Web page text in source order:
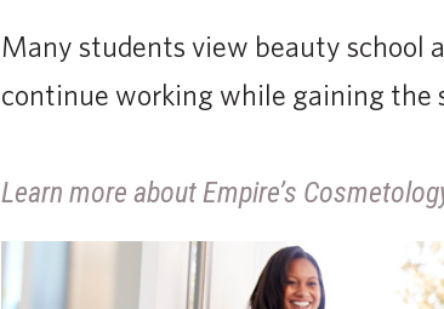
Many students view beauty school
continue working while gaining the
Learn more about Empire’s